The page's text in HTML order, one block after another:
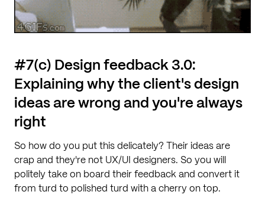
#7(c) Design feedback 3.0:
Explaining why the client's design
ideas are wrong and you're always
right
So how do you put this delicately? Their ideas are
crap and they're not UX/UI designers. So you will
politely take on board their feedback and convert it
from turd to polished turd with a cherry on top.